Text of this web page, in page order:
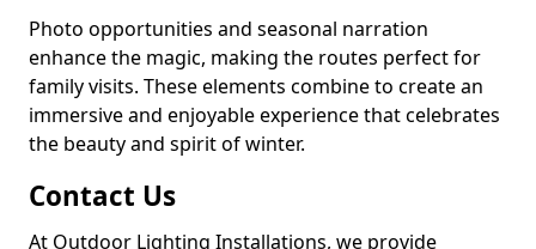
Photo opportunities and seasonal narration
enhance the magic, making the routes perfect for
family visits. These elements combine to create an
immersive and enjoyable experience that celebrates
the beauty and spirit of winter.
Contact Us
At Outdoor Lighting Installations, we provide